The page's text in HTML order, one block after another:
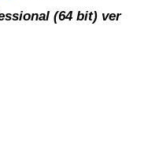
(64 bit) ver